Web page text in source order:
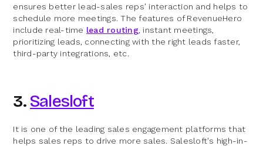
ensures better lead-sales reps' interaction and helps to
schedule more meetings. The features of RevenueHero
include real-time lead routing, instant meetings,
prioritizing leads, connecting with the right leads faster,
third-party integrations, etc.
3. Salesloft
It is one of the leading sales engagement platforms that
helps sales reps to drive more sales. Salesloft's high-in-